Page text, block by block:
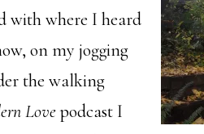
with where I heard
on my jogging
the walking
Lovepodcast I